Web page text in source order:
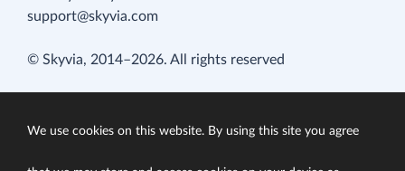
support@skyvia.com
© Skyvia, 2014–2026. All rights reserved
We use cookies on this website. By using this site you agree